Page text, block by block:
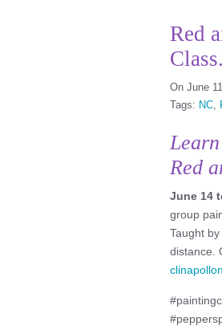
Red
Class.
On June
Tags: NC,
Red
June 14
group
Taught
distance.